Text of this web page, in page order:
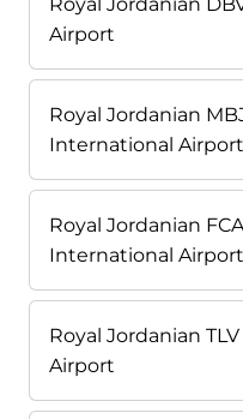
Airport
Royal Jordanian
International Airport
Royal Jordanian
International Airport
Royal Jordanian
Airport